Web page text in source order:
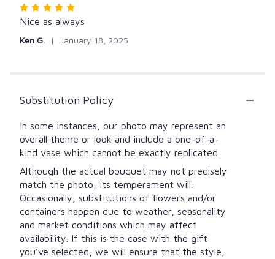
Rated
5
Nice as always
Ken G. January 18, 2025
Substitution Policy
In some instances, our photo may represent an
overall theme or look and include a one-of-a-
kind vase which cannot be exactly replicated.
Although the actual bouquet may not precisely
match the photo, its temperament will.
Occasionally, substitutions of flowers and/or
containers happen due to weather, seasonality
and market conditions which may affect
availability. If this is the case with the gift
you’ve selected, we will ensure that the style,